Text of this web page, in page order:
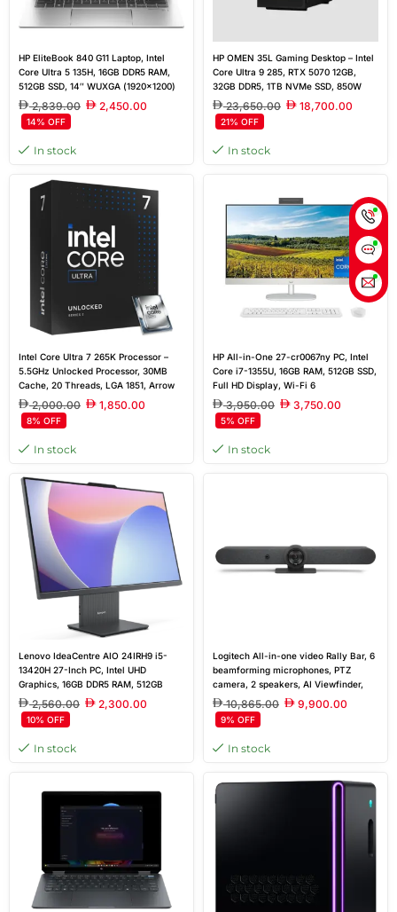
HP EliteBook 840 G11 Laptop, Intel
Core Ultra 5 135H, 16GB DDR5 RAM,
512GB SSD, 14″ WUXGA (1920×1200)
IPS Display, Windows 11 Pro, Silver,
Outlet New
2,839.00 2,450.00
14% OFF
In stock
HP OMEN 35L Gaming Desktop – Intel
Core Ultra 9 285, RTX 5070 12GB,
32GB DDR5, 1TB NVMe SSD, 850W
Gold PSU, Windows 11 Home, Black
23,650.00 18,700.00
21% OFF
In stock
Intel Core Ultra 7 265K Processor –
5.5GHz Unlocked Processor, 30MB
Cache, 20 Threads, LGA 1851, Arrow
Lake, Intel AI Boost
2,000.00 1,850.00
8% OFF
In stock
HP All-in-One 27-cr0067ny PC, Intel
Core i7-1355U, 16GB RAM, 512GB SSD,
Full HD Display, Wi-Fi 6
3,950.00 3,750.00
5% OFF
In stock
Lenovo IdeaCentre AIO 24IRH9 i5-
13420H 27-Inch PC, Intel UHD
Graphics, 16GB DDR5 RAM, 512GB
SSD, Wi-Fi 6
2,560.00 2,300.00
10% OFF
In stock
Logitech All-in-one video Rally Bar, 6
beamforming microphones, PTZ
camera, 2 speakers, AI Viewfinder,
cable management and retention
system, table stand, Logitech
CollabOS platform
10,865.00 9,900.00
9% OFF
In stock